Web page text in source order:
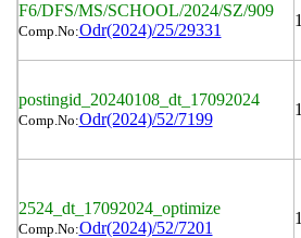
F6/DFS/MS/SCHOOL/2024/SZ/909
Comp.No:Odr(2024)/25/29331
postingid_20240108_dt_17092024
Comp.No:Odr(2024)/52/7199
2524_dt_17092024_optimize
Comp.No:Odr(2024)/52/7201